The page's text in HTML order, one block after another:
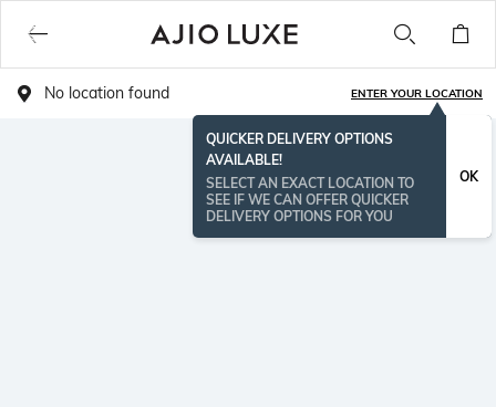
No location found ENTER YOUR LOCATION
QUICKER DELIVERY OPTIONS
AVAILABLE!
SELECT AN EXACT LOCATION TO
SEE IF WE CAN OFFER QUICKER
DELIVERY OPTIONS FOR YOU
OK